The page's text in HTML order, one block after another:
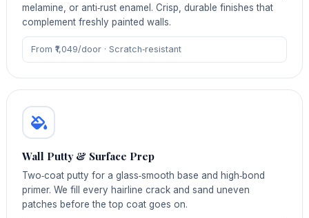
melamine, or anti‑rust enamel. Crisp, durable finishes that
complement freshly painted walls.
From ₹1,049/door · Scratch‑resistant
Wall Putty & Surface Prep
Two‑coat putty for a glass‑smooth base and high‑bond
primer. We fill every hairline crack and sand uneven
patches before the top coat goes on.